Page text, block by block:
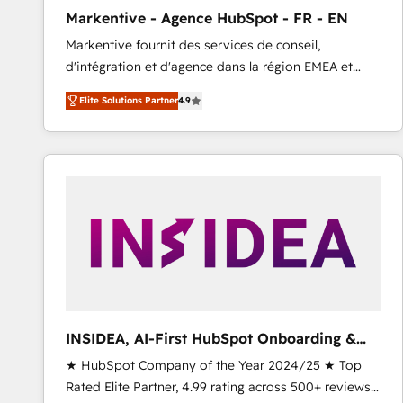
Type I and HIPAA attested for enterprise-grade data
security. 🏆 Why Bluleadz? GTM OS Partner | 16+
Years Experience | 1,000+ Five-Star Reviews
Markentive - Agence HubSpot - FR - EN
Markentive fournit des services de conseil,
d'intégration et d'agence dans la région EMEA et
North America. Avec plus de 115 experts en
marketing automation, Growth, Revops, CRM et
webdesign. Markentive is both a consulting firm, a
digital agency and an integrator. With over 115
customers).
Elite Solutions Partner4.9
INSIDEA, AI-First HubSpot Onboarding &
RevOps
★ HubSpot Company of the Year 2024/25 ★ Top
Rated Elite Partner, 4.99 rating across 500+ reviews